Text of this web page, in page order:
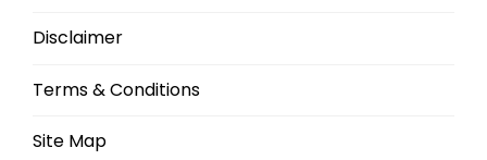
Disclaimer
Terms & Conditions
Site Map